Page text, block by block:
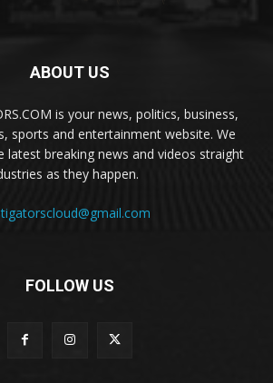
ABOUT US
is your news, politics, business,
sports and entertainment website. We
latest breaking news and videos straight
as they happen.
FOLLOW US